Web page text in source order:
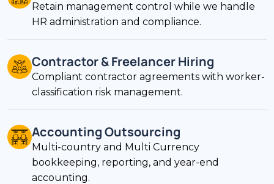
Retain management control while we handle
HR administration and compliance.
Contractor & Freelancer Hiring
Compliant contractor agreements with worker-
classification risk management.
Accounting Outsourcing
Multi-country and Multi Currency
bookkeeping, reporting, and year-end
accounting.